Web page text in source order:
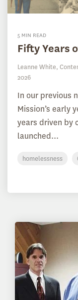
5 MIN READ
Fifty Years
Leanne White,
2026
In our previous
Mission’s
years driven by
launched...
homelessness